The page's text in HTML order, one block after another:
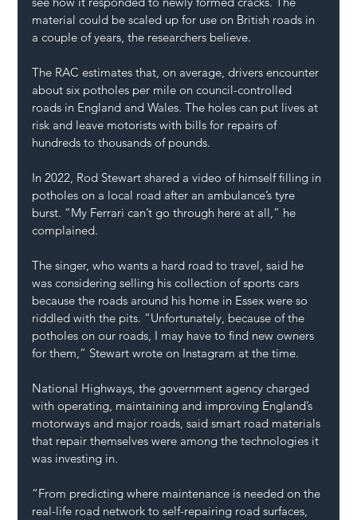
material could be scaled up for use on British roads in
a couple of years, the researchers believe.
The RAC estimates that, on average, drivers encounter
about six potholes per mile on council-controlled
roads in England and Wales. The holes can put lives at
risk and leave motorists with bills for repairs of
hundreds to thousands of pounds.
In 2022, Rod Stewart shared a video of himself filling in
potholes on a local road after an ambulance’s tyre
burst. “My Ferrari can’t go through here at all,” he
complained.
The singer, who wants a hard road to travel, said he
was considering selling his collection of sports cars
because the roads around his home in Essex were so
riddled with the pits. “Unfortunately, because of the
potholes on our roads, I may have to find new owners
for them,” Stewart wrote on Instagram at the time.
National Highways, the government agency charged
with operating, maintaining and improving England’s
motorways and major roads, said smart road materials
that repair themselves were among the technologies it
was investing in.
“From predicting where maintenance is needed on the
real-life road network to self-repairing road surfaces,